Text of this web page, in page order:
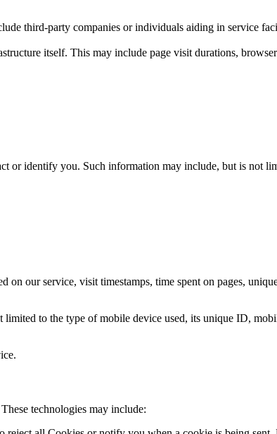
third-party companies or individuals aiding in service
itself. This may include page visit durations,
or identify you. Such information may include, but is not
on our service, visit timestamps, time spent on pages,
to the type of mobile device used, its unique ID,
technologies may include: